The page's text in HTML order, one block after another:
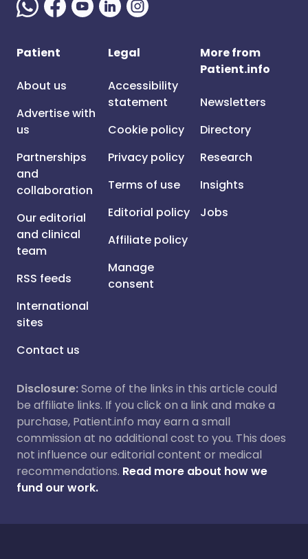
Patient
About us
Advertise with
us
Partnerships
and
collaboration
Our editorial
and clinical
team
RSS feeds
International
sites
Contact us
Legal
Accessibility
statement
Cookie policy
Privacy policy
Terms of use
Editorial policy
Affiliate policy
Manage
consent
More from
Patient.info
Newsletters
Directory
Research
Insights
Jobs
Disclosure:Some of the links in this article could
be affiliate links. If you click on a link and make a
purchase, Patient.info may earn a small
commission at no additional cost to you. This does
not influence our editorial content or medical
recommendations. Read more about how we
fund our work.